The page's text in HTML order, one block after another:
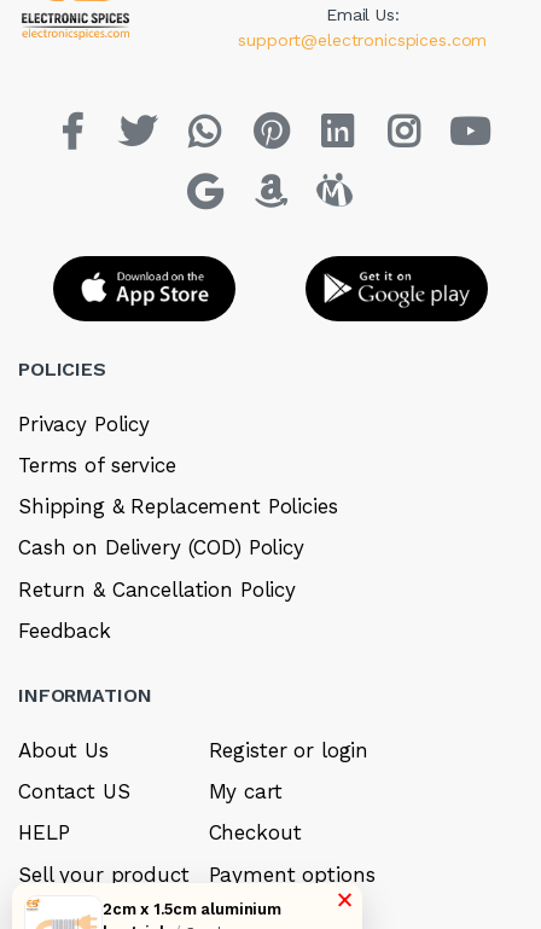
Email Us:
support@electronicspices.com
POLICIES
Privacy Policy
Terms of service
Shipping & Replacement Policies
Cash on Delivery (COD) Policy
Return & Cancellation Policy
Feedback
INFORMATION
About Us
Contact US
HELP
Sell your product
Careers
Register or login
My cart
Checkout
Payment options
My Wishlist
×
2cm x 1.5cm aluminium